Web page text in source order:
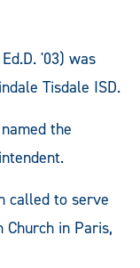
'03) was
Tisdale ISD.
the
called to serve
in Paris,